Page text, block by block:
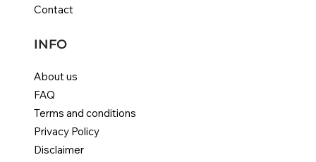
Contact
INFO
About us
FAQ
Terms and conditions
Privacy Policy
Disclaimer